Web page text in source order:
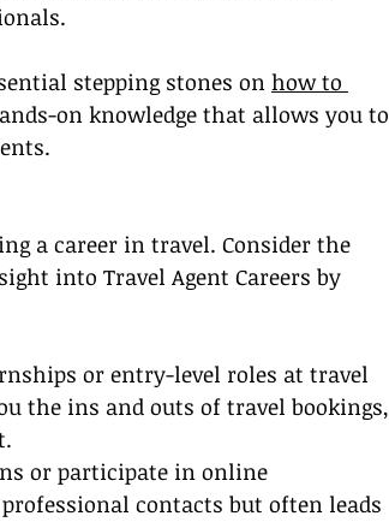
stepping stones on how to
on knowledge that allows you to
a career in travel. Consider the
into Travel Agent Careers by
or entry-level roles at travel
the ins and outs of travel bookings,
or participate in online
contacts but often leads